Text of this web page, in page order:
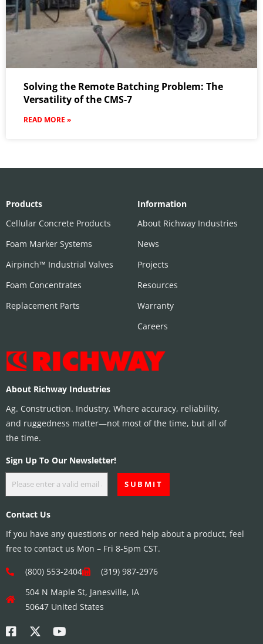
Solving the Remote Batching Problem: The
Versatility of the CMS-7
READ MORE »
Products
Cellular Concrete Products
Foam Marker Systems
Airpinch™ Industrial Valves
Foam Concentrates
Replacement Parts
Information
About Richway Industries
News
Projects
Resources
Warranty
Careers
About Richway Industries
Ag. Construction. Industry. Where accuracy, reliability,
and ruggedness matter—not most of the time, but all of
the time.
Sign Up To Our Newsletter!
Contact Us
If you have any questions or need help about a product, feel
free to contact us Mon – Fri 8-5pm CST.
(800) 553-2404
(319) 987-2976
504 N Maple St, Janesville, IA
50647 United States